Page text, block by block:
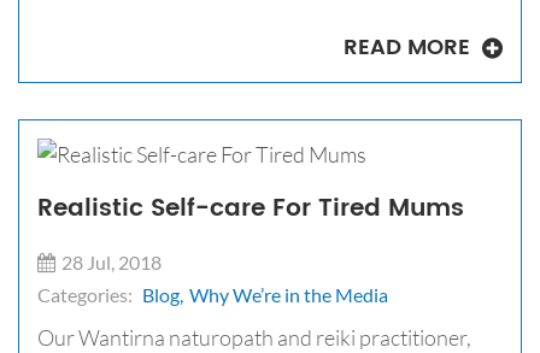
READ MORE
Realistic Self-care For Tired Mums
28 Jul, 2018
Categories: Blog, Why We’re in the Media
Our Wantirna naturopath and reiki practitioner,